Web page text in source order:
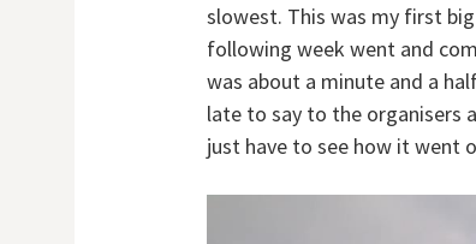
slowest. This was my first
following week went and
was about a minute and a
late to say to the organisers
just have to see how it went